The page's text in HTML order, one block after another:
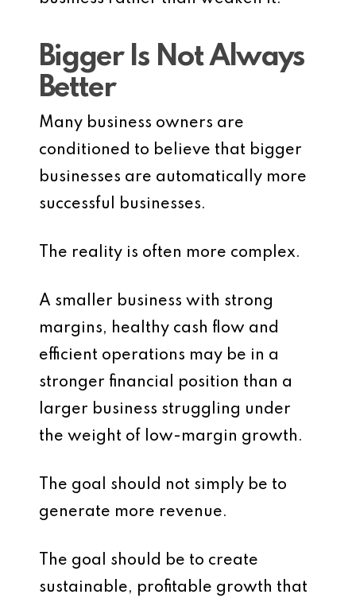
Bigger Is Not Always
Better
Many business owners are
conditioned to believe that bigger
businesses are automatically more
successful businesses.
The reality is often more complex.
A smaller business with strong
margins, healthy cash flow and
efficient operations may be in a
stronger financial position than a
larger business struggling under
the weight of low-margin growth.
The goal should not simply be to
generate more revenue.
The goal should be to create
sustainable, profitable growth that